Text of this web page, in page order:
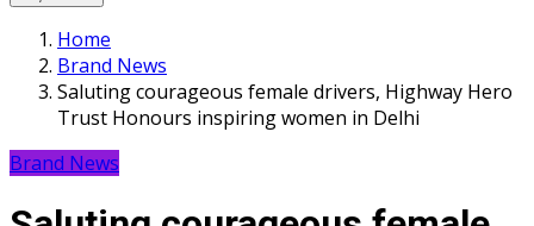
Home
Brand News
Saluting courageous female drivers, Highway Hero
Trust Honours inspiring women in Delhi
Brand News